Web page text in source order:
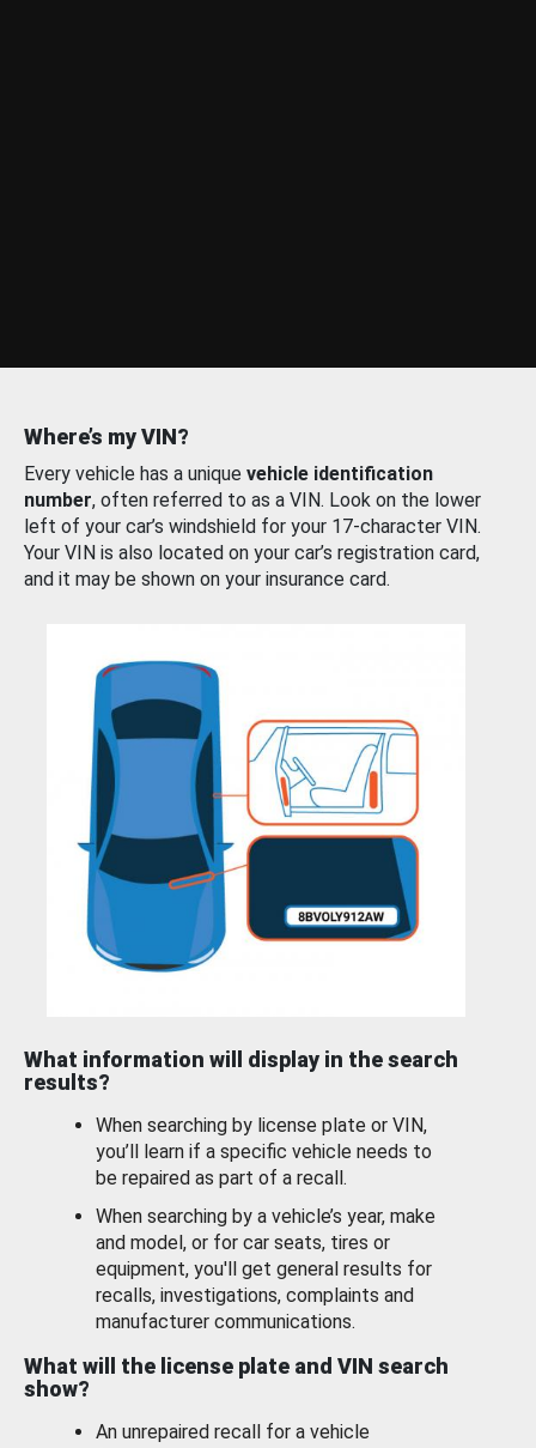
Where’s my VIN?
Every vehicle has a unique vehicle identification
number, often referred to as a VIN. Look on the lower
left of your car’s windshield for your 17-character VIN.
Your VIN is also located on your car’s registration card,
and it may be shown on your insurance card.
What information will display in the search
results?
When searching by license plate or VIN,
you’ll learn if a specific vehicle needs to
be repaired as part of a recall.
When searching by a vehicle’s year, make
and model, or for car seats, tires or
equipment, you'll get general results for
recalls, investigations, complaints and
manufacturer communications.
What will the license plate and VIN search
show?
An unrepaired recall for a vehicle